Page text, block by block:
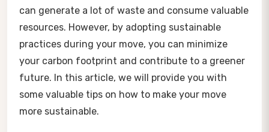
can generate a lot of waste and consume valuable
resources. However, by adopting sustainable
practices during your move, you can minimize
your carbon footprint and contribute to a greener
future. In this article, we will provide you with
some valuable tips on how to make your move
more sustainable.